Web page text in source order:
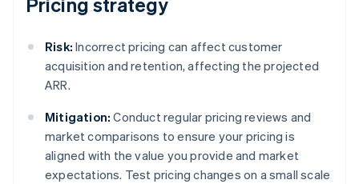
Risk: Incorrect pricing can affect customer
acquisition and retention, affecting the projected
ARR.
Mitigation: Conduct regular pricing reviews and
market comparisons to ensure your pricing is
aligned with the value you provide and market
expectations. Test pricing changes on a small scale